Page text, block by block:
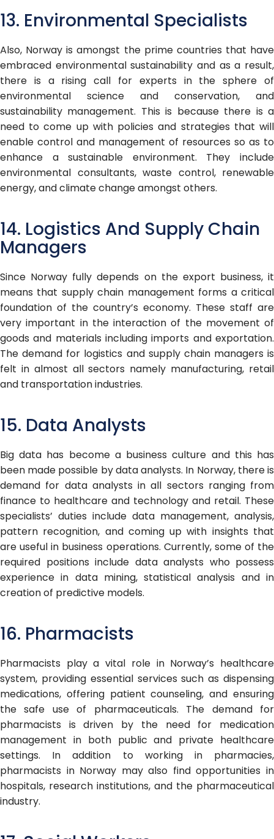
13. Environmental Specialists
Also, Norway is amongst the prime countries that have
embraced environmental sustainability and as a result,
there is a rising call for experts in the sphere of
environmental science and conservation, and
sustainability management. This is because there is a
need to come up with policies and strategies that will
enable control and management of resources so as to
enhance a sustainable environment. They include
environmental consultants, waste control, renewable
energy, and climate change amongst others.
14. Logistics And Supply Chain
Managers
Since Norway fully depends on the export business, it
means that supply chain management forms a critical
foundation of the country’s economy. These staff are
very important in the interaction of the movement of
goods and materials including imports and exportation.
The demand for logistics and supply chain managers is
felt in almost all sectors namely manufacturing, retail
and transportation industries.
15. Data Analysts
Big data has become a business culture and this has
been made possible by data analysts. In Norway, there is
demand for data analysts in all sectors ranging from
finance to healthcare and technology and retail. These
specialists’ duties include data management, analysis,
pattern recognition, and coming up with insights that
are useful in business operations. Currently, some of the
required positions include data analysts who possess
experience in data mining, statistical analysis and in
creation of predictive models.
16. Pharmacists
Pharmacists play a vital role in Norway’s healthcare
system, providing essential services such as dispensing
medications, offering patient counseling, and ensuring
the safe use of pharmaceuticals. The demand for
pharmacists is driven by the need for medication
management in both public and private healthcare
settings. In addition to working in pharmacies,
pharmacists in Norway may also find opportunities in
hospitals, research institutions, and the pharmaceutical
industry.